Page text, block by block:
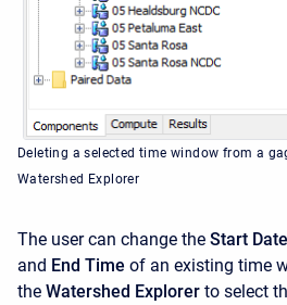
Deleting a selected time window from a
Watershed Explorer
The user can change the Start Date
and End Time of an existing time
the Watershed Explorer to select